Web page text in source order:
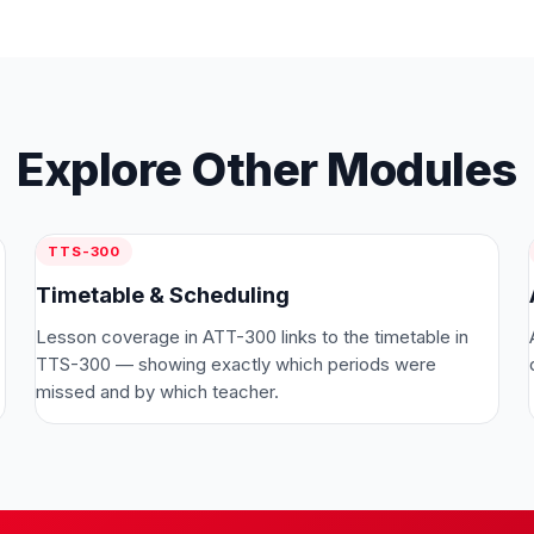
Explore Other Modules
TTS-300
Timetable & Scheduling
Lesson coverage in ATT-300 links to the timetable in
TTS-300 — showing exactly which periods were
missed and by which teacher.